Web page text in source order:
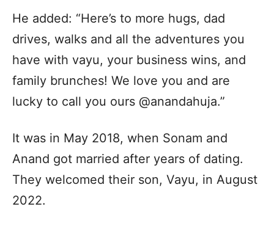
He added: “Here’s to more hugs, dad
drives, walks and all the adventures you
have with vayu, your business wins, and
family brunches! We love you and are
lucky to call you ours @anandahuja.”
It was in May 2018, when Sonam and
Anand got married after years of dating.
They welcomed their son, Vayu, in August
2022.